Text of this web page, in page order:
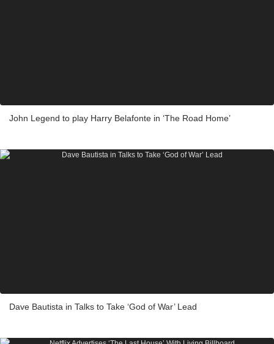
John Legend to play Harry Belafonte in ‘The Road Home’
Dave Bautista in Talks to Take ‘God of War’ Lead